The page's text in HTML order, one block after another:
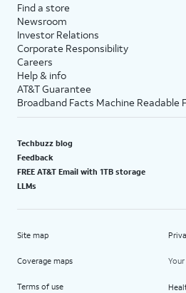
Find a store
Newsroom
Investor Relations
Corporate Responsibility
Careers
Help & info
AT&T Guarantee
Broadband Facts Machine Readable
Techbuzz blog
Feedback
FREE AT&T Email with 1TB storage
LLMs
Site map
Coverage maps
Terms of use